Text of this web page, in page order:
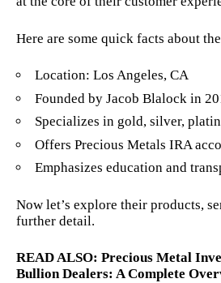
Here are some quick facts about
Location: Los Angeles, CA
Founded by Jacob Blalock in
Specializes in gold, silver,
Offers Precious Metals IRA
Emphasizes education and
Now let’s explore their products,
further detail.
READ ALSO: Precious Metal
Bullion Dealers: A Complete